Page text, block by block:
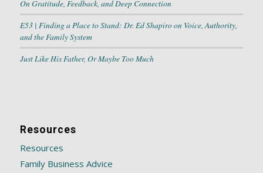
On Gratitude, Feedback, and Deep Connection
E53 | Finding a Place to Stand: Dr. Ed Shapiro on Voice, Authority,
and the Family System
Just Like His Father, Or Maybe Too Much
Resources
Resources
Family Business Advice